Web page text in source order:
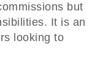
but
It is an
looking to